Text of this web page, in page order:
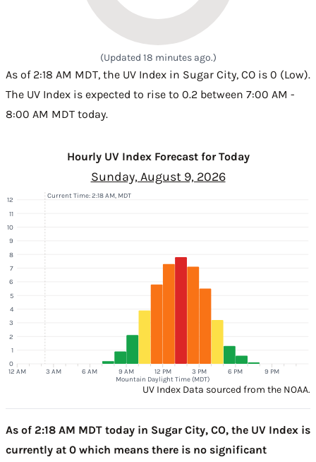
(Updated 18 minutes ago.)
As of 2:18 AM MDT, the UV Index in Sugar City, CO is 0 (Low).
The UV Index is expected to rise to 0.2 between 7:00 AM -
8:00 AM MDT today.
Hourly UV Index Forecast for Today
Sunday, August 9, 2026
12 AM 3 AM 6 AM 9 AM 12 PM 3 PM 6 PM 9 PM
Mountain Daylight Time (MDT)
0
1
2
3
4
5
6
7
8
9
10
11
12
Current Time: 2:18 AM, MDT
UV Index Data sourced from the NOAA.
As of 2:18 AM MDT today in Sugar City, CO, the UV Index is
currently at 0 which means there is no significant